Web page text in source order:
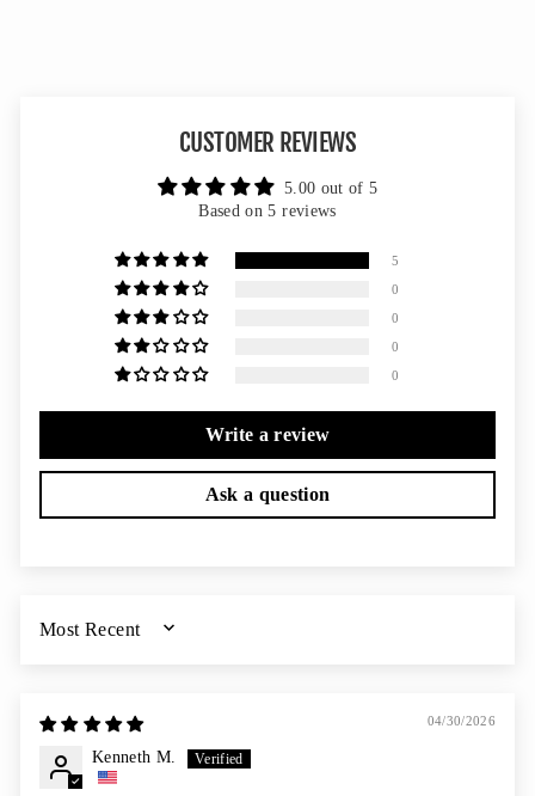
CUSTOMER REVIEWS
5.00 out of 5
Based on 5 reviews
5
0
0
0
0
Write a review
Ask a question
SORT BY
04/30/2026
Kenneth M.